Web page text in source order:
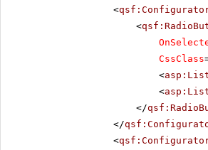
<
<
CssClass
<
<
</
</
<